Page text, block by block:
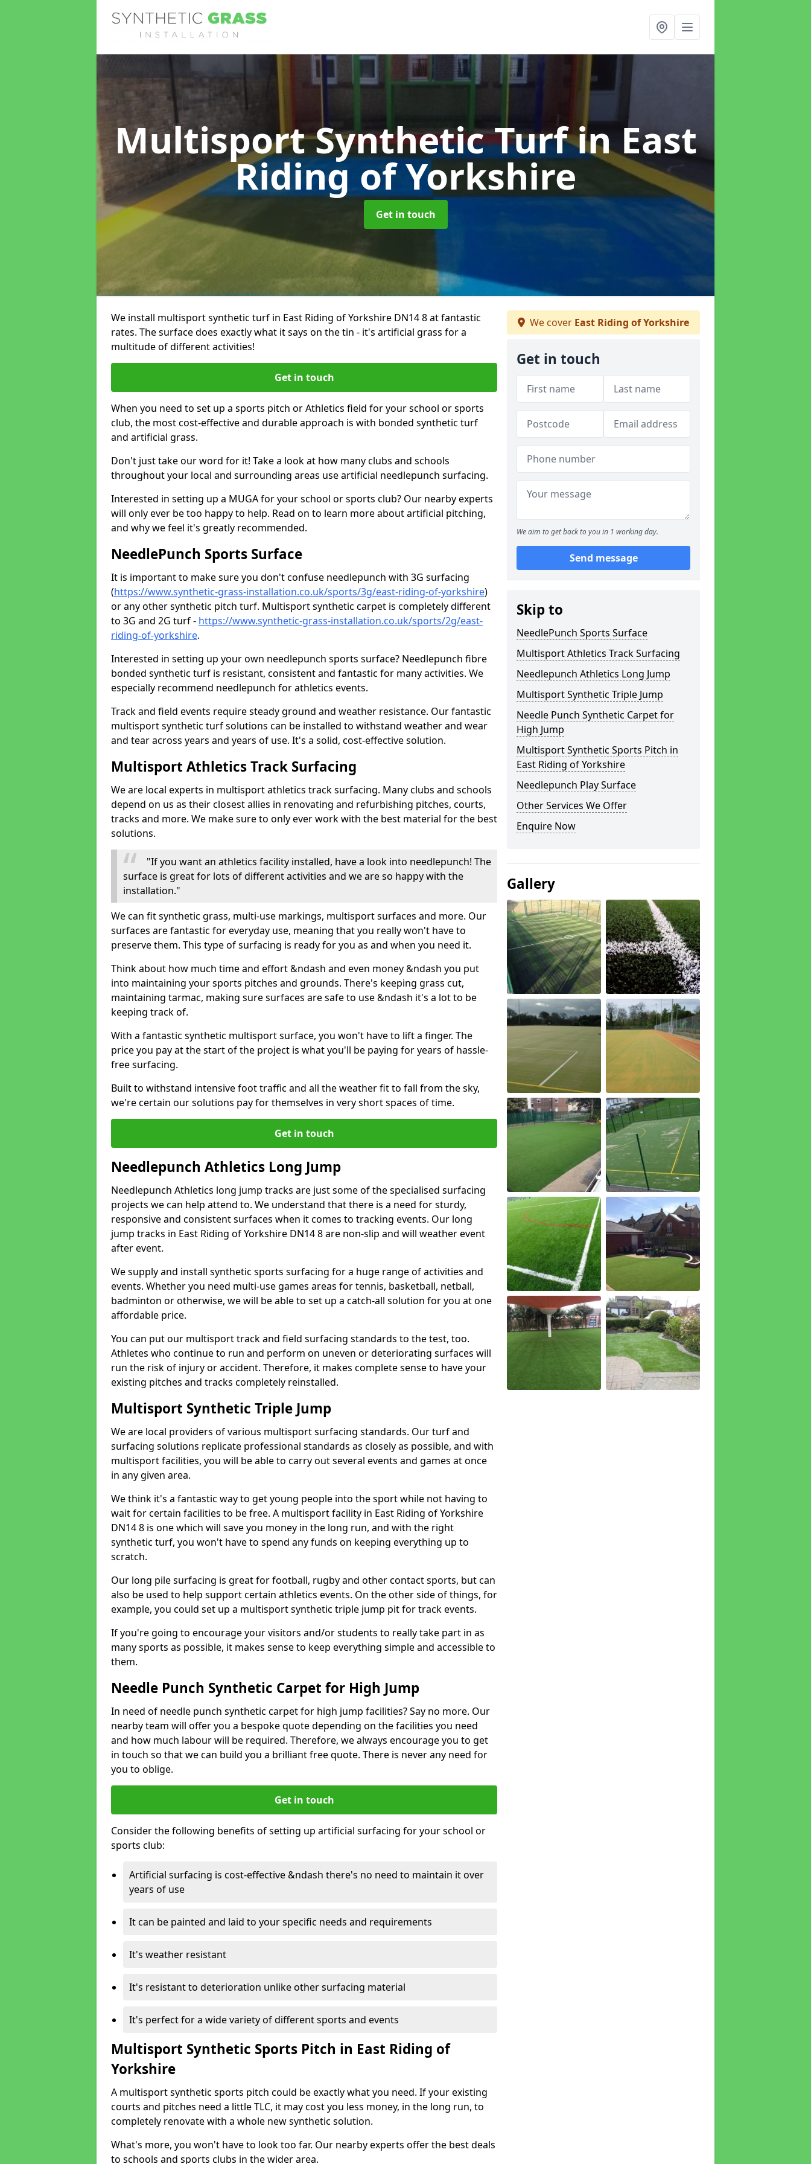
Multisport Synthetic Turfin East
Riding of Yorkshire
Get in touch
We install multisport synthetic turf in East Riding of Yorkshire DN14 8 at fantastic
rates. The surface does exactly what it says on the tin - it's artificial grass for a
multitude of different activities!
Get in touch
When you need to set up a sports pitch or Athletics field for your school or sports
club, the most cost-effective and durable approach is with bonded synthetic turf
and artificial grass.
Don't just take our word for it! Take a look at how many clubs and schools
throughout your local and surrounding areas use artificial needlepunch surfacing.
Interested in setting up a MUGA for your school or sports club? Our nearby experts
will only ever be too happy to help. Read on to learn more about artificial pitching,
and why we feel it's greatly recommended.
NeedlePunch Sports Surface
It is important to make sure you don't confuse needlepunch with 3G surfacing
(https://www.synthetic-grass-installation.co.uk/sports/3g/east-riding-of-yorkshire)
or any other synthetic pitch turf. Multisport synthetic carpet is completely different
to 3G and 2G turf - https://www.synthetic-grass-installation.co.uk/sports/2g/east-
riding-of-yorkshire.
Interested in setting up your own needlepunch sports surface? Needlepunch fibre
bonded synthetic turf is resistant, consistent and fantastic for many activities. We
especially recommend needlepunch for athletics events.
Track and field events require steady ground and weather resistance. Our fantastic
multisport synthetic turf solutions can be installed to withstand weather and wear
and tear across years and years of use. It's a solid, cost-effective solution.
Multisport Athletics Track Surfacing
We are local experts in multisport athletics track surfacing. Many clubs and schools
depend on us as their closest allies in renovating and refurbishing pitches, courts,
tracks and more. We make sure to only ever work with the best material for the best
solutions.
"If you want an athletics facility installed, have a look into needlepunch! The
surface is great for lots of different activities and we are so happy with the
installation."
We can fit synthetic grass, multi-use markings, multisport surfaces and more. Our
surfaces are fantastic for everyday use, meaning that you really won't have to
preserve them. This type of surfacing is ready for you as and when you need it.
Think about how much time and effort &ndash and even money &ndash you put
into maintaining your sports pitches and grounds. There's keeping grass cut,
maintaining tarmac, making sure surfaces are safe to use &ndash it's a lot to be
keeping track of.
With a fantastic synthetic multisport surface, you won't have to lift a finger. The
price you pay at the start of the project is what you'll be paying for years of hassle-
free surfacing.
Built to withstand intensive foot traffic and all the weather fit to fall from the sky,
we're certain our solutions pay for themselves in very short spaces of time.
Get in touch
Needlepunch Athletics Long Jump
Needlepunch Athletics long jump tracks are just some of the specialised surfacing
projects we can help attend to. We understand that there is a need for sturdy,
responsive and consistent surfaces when it comes to tracking events. Our long
jump tracks in East Riding of Yorkshire DN14 8 are non-slip and will weather event
after event.
We supply and install synthetic sports surfacing for a huge range of activities and
events. Whether you need multi-use games areas for tennis, basketball, netball,
badminton or otherwise, we will be able to set up a catch-all solution for you at one
affordable price.
You can put our multisport track and field surfacing standards to the test, too.
Athletes who continue to run and perform on uneven or deteriorating surfaces will
run the risk of injury or accident. Therefore, it makes complete sense to have your
existing pitches and tracks completely reinstalled.
Multisport Synthetic Triple Jump
We are local providers of various multisport surfacing standards. Our turf and
surfacing solutions replicate professional standards as closely as possible, and with
multisport facilities, you will be able to carry out several events and games at once
in any given area.
We think it's a fantastic way to get young people into the sport while not having to
wait for certain facilities to be free. A multisport facility in East Riding of Yorkshire
DN14 8 is one which will save you money in the long run, and with the right
synthetic turf, you won't have to spend any funds on keeping everything up to
scratch.
Our long pile surfacing is great for football, rugby and other contact sports, but can
also be used to help support certain athletics events. On the other side of things, for
example, you could set up a multisport synthetic triple jump pit for track events.
If you're going to encourage your visitors and/or students to really take part in as
many sports as possible, it makes sense to keep everything simple and accessible to
them.
Needle Punch Synthetic Carpet for High Jump
In need of needle punch synthetic carpet for high jump facilities? Say no more. Our
nearby team will offer you a bespoke quote depending on the facilities you need
and how much labour will be required. Therefore, we always encourage you to get
in touch so that we can build you a brilliant free quote. There is never any need for
you to oblige.
Get in touch
Consider the following benefits of setting up artificial surfacing for your school or
sports club:
Artificial surfacing is cost-effective &ndash there's no need to maintain it over
years of use
It can be painted and laid to your specific needs and requirements
It's weather resistant
It's resistant to deterioration unlike other surfacing material
It's perfect for a wide variety of different sports and events
Multisport Synthetic Sports Pitch in East Riding of
Yorkshire
A multisport synthetic sports pitch could be exactly what you need. If your existing
courts and pitches need a little TLC, it may cost you less money, in the long run, to
completely renovate with a whole new synthetic solution.
What's more, you won't have to look too far. Our nearby experts offer the best deals
to schools and sports clubs in the wider area.
We cover East Riding of Yorkshire
Get in touch
We aim to get back to you in 1 working day.
Send message
Skip to
NeedlePunch Sports Surface
Multisport Athletics Track Surfacing
Needlepunch Athletics Long Jump
Multisport Synthetic Triple Jump
Needle Punch Synthetic Carpet for
High Jump
Multisport Synthetic Sports Pitch in
East Riding of Yorkshire
Needlepunch Play Surface
Other Services We Offer
Enquire Now
Gallery